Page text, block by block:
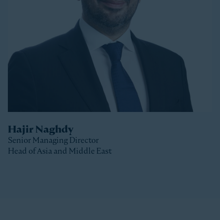
Stonepeak, Luke was with Macquarie Capital based
in New York, where he spent 10 years investing in a
variety of sectors.
Luke received a Bachelor of Commerce and a Master
of Business (Distinction) from the University of Otago
Hajir Naghdy
Senior Managing Director
Head of Asia and Middle East